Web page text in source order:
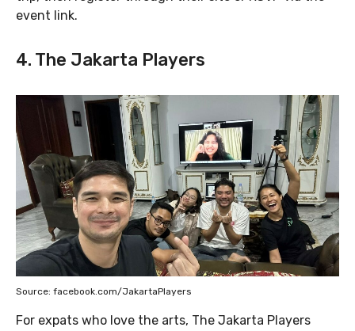
event link.
4. The Jakarta Players
Source: facebook.com/JakartaPlayers
For expats who love the arts, The Jakarta Players